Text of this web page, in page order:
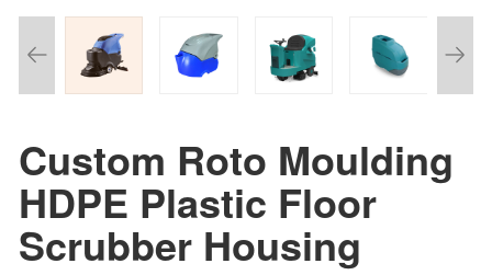
Custom Roto Moulding
HDPE Plastic Floor
Scrubber Housing